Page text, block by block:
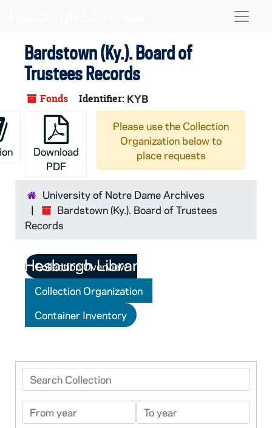
Bardstown (Ky.). Board of
Trustees Records
Fonds Identifier: KYB
Download
PDF
Please use the Collection
Organization below to
place requests
University of Notre Dame Archives
Bardstown (Ky.). Board of Trustees
Records
Collection Overview
Collection Organization
Container Inventory
Search Collection
From year To year